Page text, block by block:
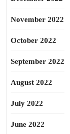
November 2022
October 2022
September 2022
August 2022
July 2022
June 2022